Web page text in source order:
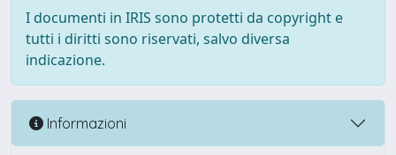
I documenti in IRIS sono protetti da copyright e
tutti i diritti sono riservati, salvo diversa
indicazione.
Informazioni